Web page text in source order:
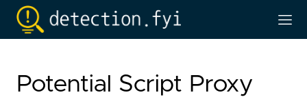
Potential Script Proxy